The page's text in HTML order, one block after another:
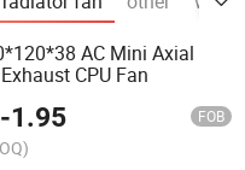
AC Mini Axial
CPU Fan
-1.95 FOB